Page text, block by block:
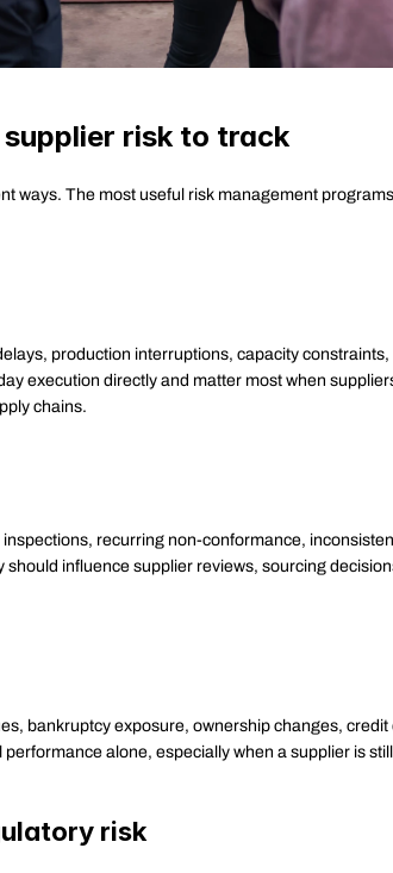
risk to track
ways. The most useful risk management
production interruptions, capacity
execution directly and matter most when
chains.
recurring non-conformance,
should influence supplier reviews, sourcing
bankruptcy exposure, ownership changes,
alone, especially when a supplier is
risk